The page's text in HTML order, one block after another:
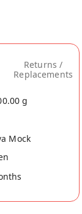
Returns /
Replacements
g
Mock